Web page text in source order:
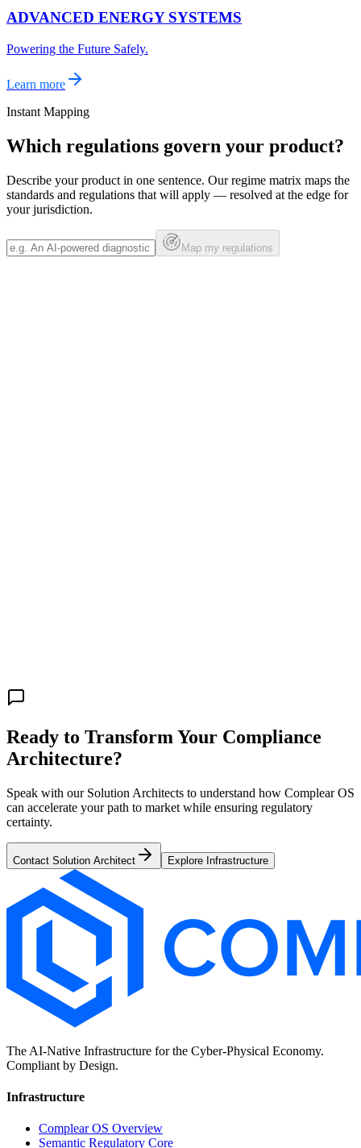
ADVANCED ENERGY SYSTEMS
Powering the Future Safely.
Learn more
Instant Mapping
Which regulations govern your product?
Describe your product in one sentence. Our regime matrix maps the
standards and regulations that will apply — resolved at the edge for
your jurisdiction.
Map my regulations
Ready to Transform Your Compliance
Architecture?
Speak with our Solution Architects to understand how Complear OS
can accelerate your path to market while ensuring regulatory
certainty.
Contact Solution Architect Explore Infrastructure
The AI-Native Infrastructure for the Cyber-Physical Economy.
Compliant by Design.
Infrastructure
Complear OS Overview
Semantic Regulatory Core